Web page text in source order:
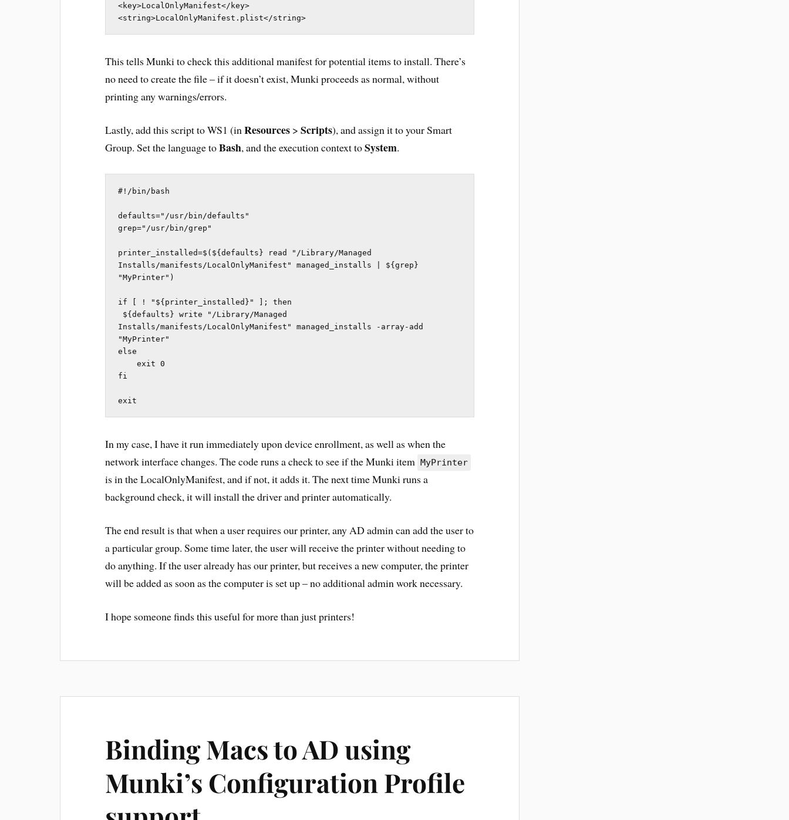
<key>LocalOnlyManifest</key>
<string>LocalOnlyManifest.plist</string>
This tells Munki to check this additional manifest for potential items to install. There’s
no need to create the file – if it doesn’t exist, Munki proceeds as normal, without
printing any warnings/errors.
Lastly, add this script to WS1 (inResources >Scripts), and assign it to your Smart
Group. Set the language toBash, and the execution context toSystem.
#!/bin/bash
defaults="/usr/bin/defaults"
grep="/usr/bin/grep"
printer_installed=$(${defaults} read "/Library/Managed
Installs/manifests/LocalOnlyManifest" managed_installs | ${grep}
"MyPrinter")
if [ ! "${printer_installed}" ]; then
Installs/manifests/LocalOnlyManifest" managed_installs -array-add
"MyPrinter"
else
fi
exit
In my case, I have it run immediately upon device enrollment, as well as when the
network interface changes. The code runs a check to see if the Munki item MyPrinter
is in the LocalOnlyManifest, and if not, it adds it. The next time Munki runs a
background check, it will install the driver and printer automatically.
The end result is that when a user requires our printer, any AD admin can add the user to
a particular group. Some time later, the user will receive the printer without needing to
do anything. If the user already has our printer, but receives a new computer, the printer
will be added as soon as the computer is set up – no additional admin work necessary.
I hope someone finds this useful for more than just printers!
Binding Macs to AD using
Munki’s Configuration Profile